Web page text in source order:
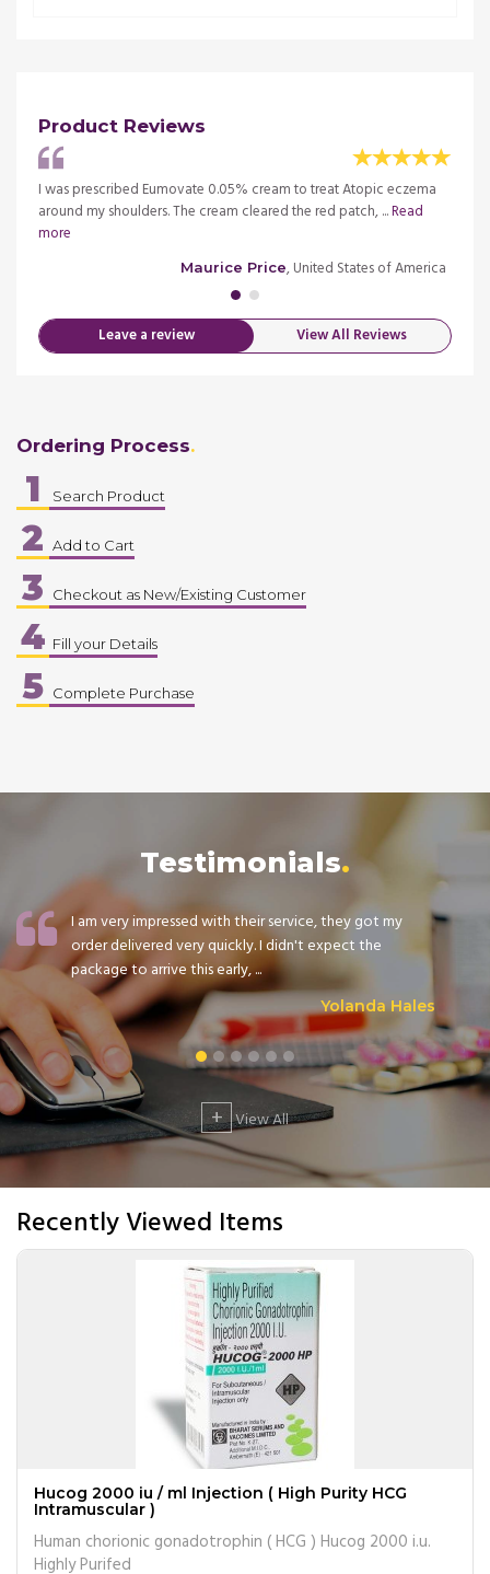
Product Reviews
I was prescribed Eumovate 0.05% cream to treat Atopic eczema
around my shoulders. The cream cleared the red patch, ...Read
more
Maurice Price, United States of America
Leave a review View All Reviews
Ordering Process
1 Search Product
2 Add to Cart
3 Checkout as New/Existing Customer
4 Fill your Details
5 Complete Purchase
Testimonials
I am very impressed with their service, they got my
order delivered very quickly. I didn't expect the
package to arrive this early, ...
Yolanda Hales
+ View All
Recently Viewed Items
Hucog 2000 iu / ml Injection ( High Purity HCG
Intramuscular )
Human chorionic gonadotrophin ( HCG ) Hucog 2000 i.u.
Highly Purifed